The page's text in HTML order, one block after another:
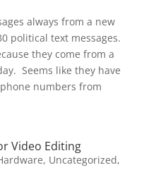
always from a new
political text messages.
they come from a
Seems like they have
numbers from
Video Editing
, Uncategorized,